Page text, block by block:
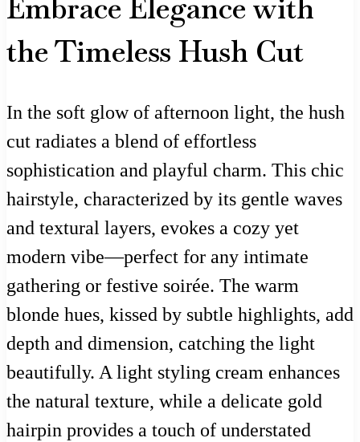
Embrace Elegance with
the Timeless Hush Cut
In the soft glow of afternoon light, the hush
cut radiates a blend of effortless
sophistication and playful charm. This chic
hairstyle, characterized by its gentle waves
and textural layers, evokes a cozy yet
modern vibe—perfect for any intimate
gathering or festive soirée. The warm
blonde hues, kissed by subtle highlights, add
depth and dimension, catching the light
beautifully. A light styling cream enhances
the natural texture, while a delicate gold
hairpin provides a touch of understated